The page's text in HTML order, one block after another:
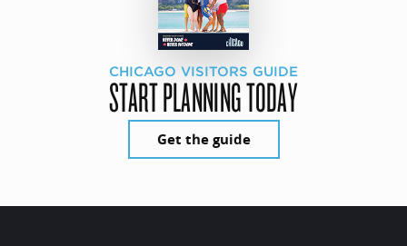
CHICAGO VISITORS GUIDE
START PLANNING TODAY
Get the guide